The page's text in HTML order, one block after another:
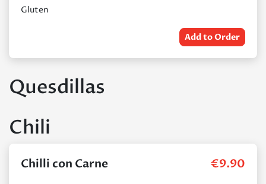
Gluten
Add to Order
Quesdillas
Chili
Chilli con Carne €9.90